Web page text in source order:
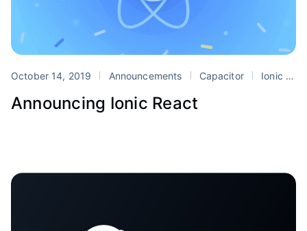
October 14, 2019 Announcements Capacitor Ionic
Announcing Ionic React